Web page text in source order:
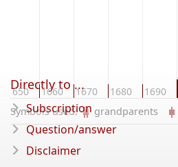
1650 1660 1670 1680 1690
Symbols used: grandparents
Directly to ...
Subscription
Question/answer
Disclaimer